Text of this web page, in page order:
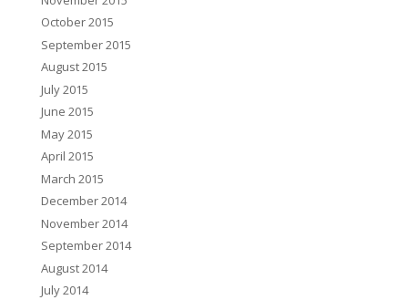
October 2015
September 2015
August 2015
July 2015
June 2015
May 2015
April 2015
March 2015
December 2014
November 2014
September 2014
August 2014
July 2014